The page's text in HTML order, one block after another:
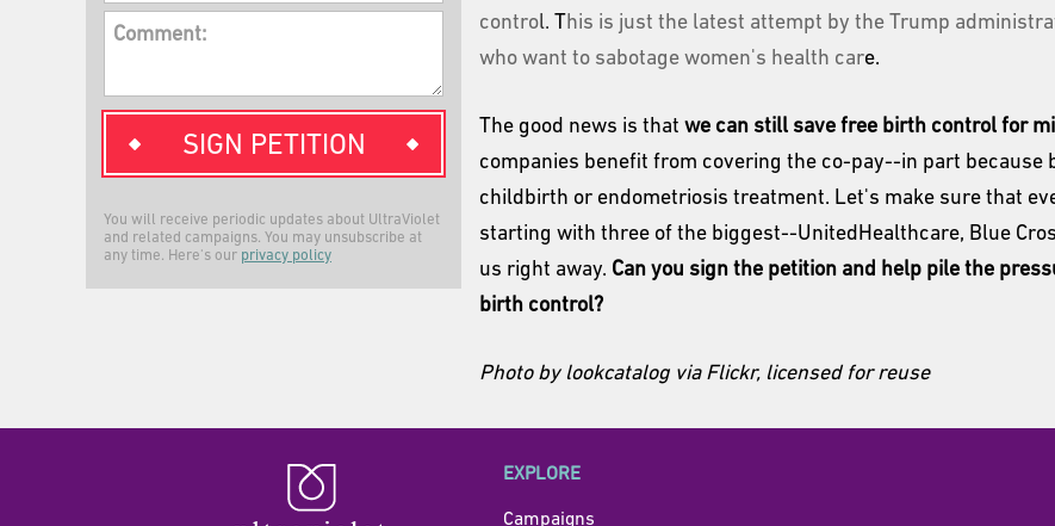
Comment:
SIGN PETITION
You will receive periodic updates about UltraViolet
and related campaigns. You may unsubscribe at
any time. Here's our privacy policy
control. This is just the latest attempt by the Trump
who want to sabotage women's health care.
The good news is that we can still save free birth control for
companies benefit from covering the co-pay--in part
childbirth or endometriosis treatment. Let's make sure that
starting with three of the biggest--UnitedHealthcare, Blue
us right away. Can you sign the petition and help pile the
birth control?
Photo by lookcatalog via Flickr, licensed for reuse
EXPLORE
Campaigns